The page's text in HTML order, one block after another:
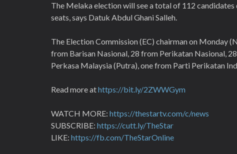
The Melaka election will see a total of 112
seats, says Datuk Abdul Ghani Salleh.
The Election Commission (EC) chairman on Monday
from Barisan Nasional, 28 from Perikatan Nasional,
Perkasa Malaysia (Putra), one from Parti Perikatan
Read more athttps://bit.ly/2ZWWGym
WATCH MORE: https://thestartv.com/c/news
SUBSCRIBE: https://cutt.ly/TheStar
LIKE: https://fb.com/TheStarOnline